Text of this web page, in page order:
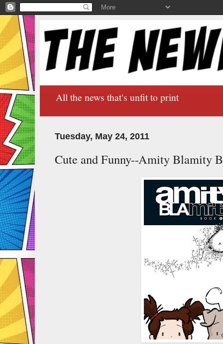
All the news that's unfit to print
Tuesday, May 24, 2011
Cute and Funny--Amity Blamity